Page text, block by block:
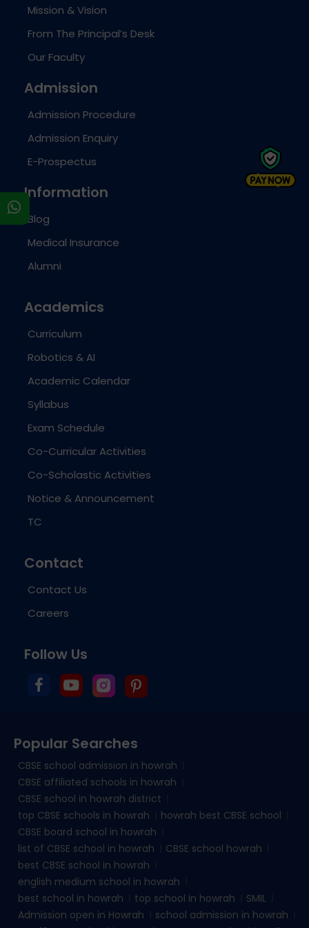
Mission & Vision
From The Principal’s Desk
Our Faculty
Admission
Admission Procedure
Admission Enquiry
E-Prospectus
Information
Blog
Medical Insurance
Alumni
Academics
Curriculum
Robotics & AI
Academic Calendar
Syllabus
Exam Schedule
Co-Curricular Activities
Co-Scholastic Activities
Notice & Announcement
TC
Contact
Contact Us
Careers
Follow Us
Popular Searches
CBSE school admission in howrah
CBSE affiliated schools in howrah
CBSE school in howrah district
top CBSE schools in howrah
howrah best CBSE school
CBSE board school in howrah
list of CBSE school in howrah
CBSE school howrah
best CBSE school in howrah
english medium school in howrah
best school in howrah
top school in howrah
SMIL
Admission open in Howrah
school admission in howrah